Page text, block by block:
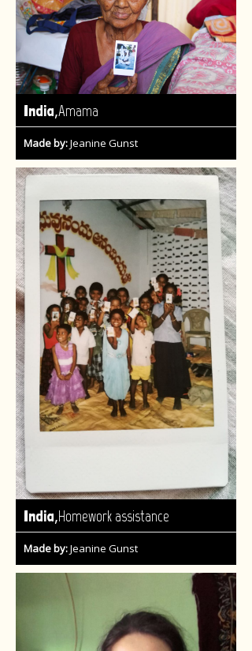
India,Amama
Made by:Jeanine Gunst
India,Homework assistance
Made by:Jeanine Gunst